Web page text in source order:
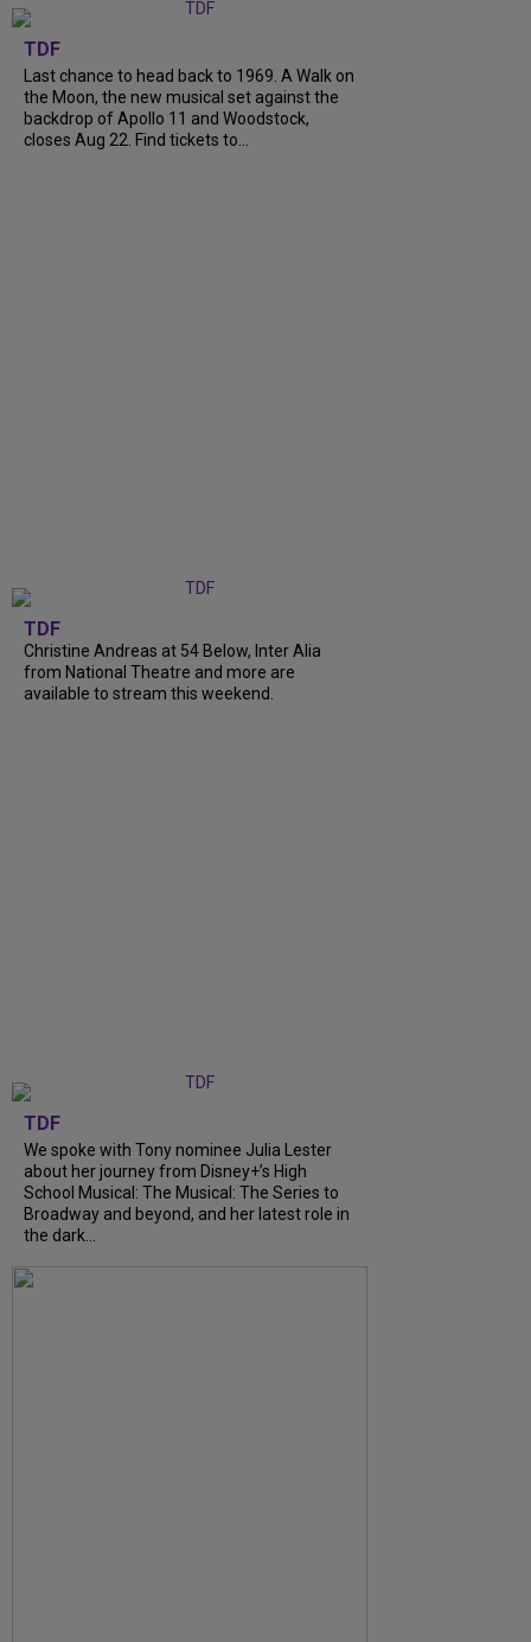
TDF
Last chance to head back to 1969. A Walk on
the Moon, the new musical set against the
backdrop of Apollo 11 and Woodstock,
closes Aug 22. Find tickets to...
TDF
Christine Andreas at 54 Below, Inter Alia
from National Theatre and more are
available to stream this weekend.
TDF
We spoke with Tony nominee Julia Lester
about her journey from Disney+’s High
School Musical: The Musical: The Series to
Broadway and beyond, and her latest role in
the dark...